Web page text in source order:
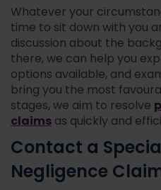
Whatever your
time to sit down with you
discussion about the
there, we can help you
options available, and
bring you the most
stages, we aim to resolve
claimsas quickly and
Contact a
Negligence